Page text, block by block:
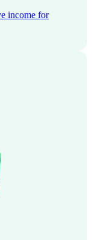
income for